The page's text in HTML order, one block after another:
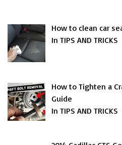
How to clean car
In TIPS AND TRICKS
How to Tighten a
Guide
In TIPS AND TRICKS